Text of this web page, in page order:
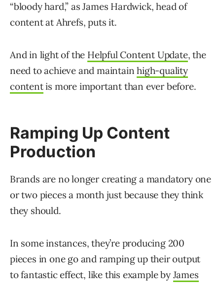
“bloody hard,” as James Hardwick, head of
content at Ahrefs, puts it.
And in light of the Helpful Content Update, the
need to achieve and maintainhigh-quality
contentis more important than ever before.
Ramping Up Content
Production
Brands are no longer creating a mandatory one
or two pieces a month just because they think
they should.
In some instances, they’re producing 200
pieces in one go and ramping up their output
to fantastic effect, like this example by James